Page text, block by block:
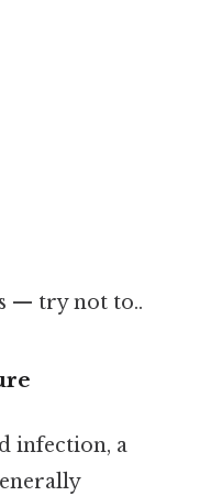
— try not to..
infection, a